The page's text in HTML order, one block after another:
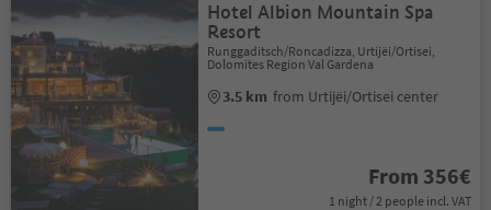
Hotel Albion Mountain Spa
Resort
Runggaditsch/Roncadizza, Urtijëi/Ortisei,
Dolomites Region Val Gardena
3.5 km from Urtijëi/Ortisei center
From 356€
1 night / 2 people incl. VAT